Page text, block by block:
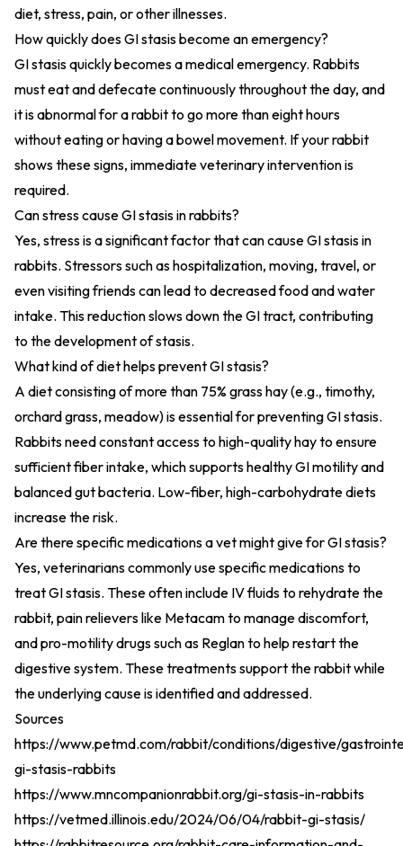
diet, stress, pain, or other illnesses.
How quickly does GI stasis become an emergency?
GI stasis quickly becomes a medical emergency. Rabbits
must eat and defecate continuously throughout the day, and
it is abnormal for a rabbit to go more than eight hours
without eating or having a bowel movement. If your rabbit
shows these signs, immediate veterinary intervention is
required.
Can stress cause GI stasis in rabbits?
Yes, stress is a significant factor that can cause GI stasis in
rabbits. Stressors such as hospitalization, moving, travel, or
even visiting friends can lead to decreased food and water
intake. This reduction slows down the GI tract, contributing
to the development of stasis.
What kind of diet helps prevent GI stasis?
A diet consisting of more than 75% grass hay (e.g., timothy,
orchard grass, meadow) is essential for preventing GI stasis.
Rabbits need constant access to high-quality hay to ensure
sufficient fiber intake, which supports healthy GI motility and
balanced gut bacteria. Low-fiber, high-carbohydrate diets
increase the risk.
Are there specific medications a vet might give for GI stasis?
Yes, veterinarians commonly use specific medications to
treat GI stasis. These often include IV fluids to rehydrate the
rabbit, pain relievers like Metacam to manage discomfort,
and pro-motility drugs such as Reglan to help restart the
digestive system. These treatments support the rabbit while
the underlying cause is identified and addressed.
Sources
https://www.petmd.com/rabbit/conditions/digestive/
gi-stasis-rabbits
https://www.mncompanionrabbit.org/gi-stasis-in-rabbits
https://vetmed.illinois.edu/2024/06/04/rabbit-gi-stasis/